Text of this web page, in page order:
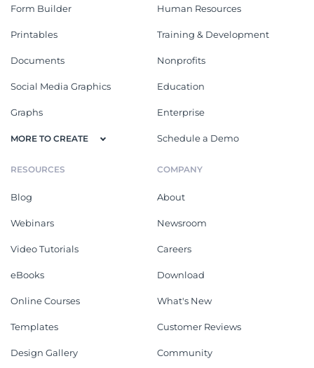
Form Builder
Printables
Documents
Social Media Graphics
Graphs
MORE TO CREATE
Human Resources
Training & Development
Nonprofits
Education
Enterprise
Schedule a Demo
RESOURCES
Blog
Webinars
Video Tutorials
eBooks
Online Courses
Templates
Design Gallery
COMPANY
About
Newsroom
Careers
Download
What's New
Customer Reviews
Community